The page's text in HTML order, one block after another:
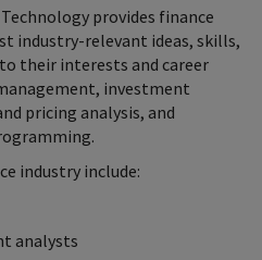
provides finance
industry-relevant ideas, skills,
their interests and career
investment
pricing analysis, and
industry include:
analysts